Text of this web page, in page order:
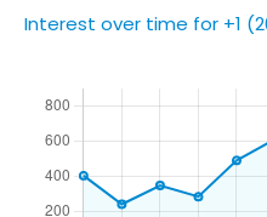
Interest over time for +1